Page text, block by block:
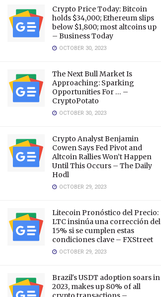
Crypto Price Today: Bitcoin
holds $34,000; Ethereum slips
below $1,800; most altcoins up
– Business Today
OCTOBER 30, 2023
The Next Bull Market Is
Approaching: Sparking
Opportunities For … –
CryptoPotato
OCTOBER 30, 2023
Crypto Analyst Benjamin
Cowen Says Fed Pivot and
Altcoin Rallies Won’t Happen
Until This Occurs – The Daily
Hodl
OCTOBER 29, 2023
Litecoin Pronóstico del Precio:
LTC insinúa una corrección del
15% si se cumplen estas
condiciones clave – FXStreet
OCTOBER 29, 2023
Brazil's USDT adoption soars in
2023, makes up 80% of all